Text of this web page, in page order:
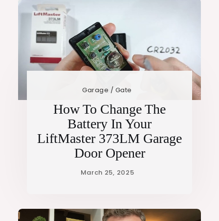
Garage / Gate
How To Change The
Battery In Your
LiftMaster 373LM Garage
Door Opener